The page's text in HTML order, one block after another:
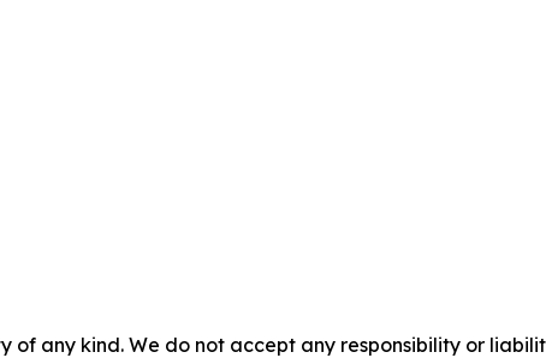
of any kind. We do not accept any responsibility or